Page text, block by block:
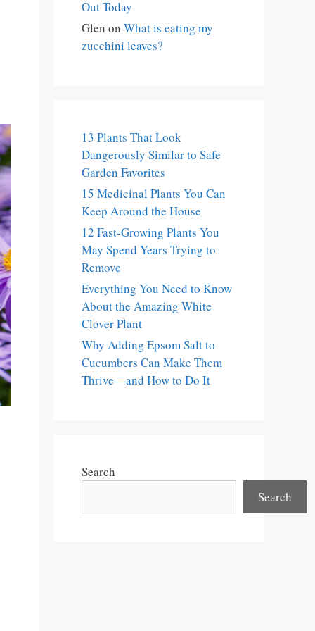
Out Today
Glen on What is eating my
zucchini leaves?
13 Plants That Look
Dangerously Similar to Safe
Garden Favorites
15 Medicinal Plants You Can
Keep Around the House
12 Fast-Growing Plants You
May Spend Years Trying to
Remove
Everything You Need to Know
About the Amazing White
Clover Plant
Why Adding Epsom Salt to
Cucumbers Can Make Them
Thrive—and How to Do It
Search
Search